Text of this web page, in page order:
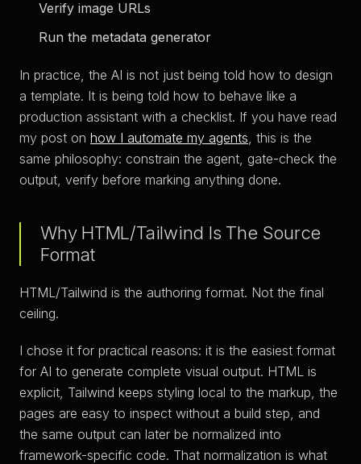
Verify image URLs
Run the metadata generator
In practice, the AI is not just being told how to design
a template. It is being told how to behave like a
production assistant with a checklist. If you have read
my post on how I automate my agents, this is the
same philosophy: constrain the agent, gate-check the
output, verify before marking anything done.
Why HTML/Tailwind Is The Source
Format
HTML/Tailwind is the authoring format. Not the final
ceiling.
I chose it for practical reasons: it is the easiest format
for AI to generate complete visual output. HTML is
explicit, Tailwind keeps styling local to the markup, the
pages are easy to inspect without a build step, and
the same output can later be normalized into
framework-specific code. That normalization is what